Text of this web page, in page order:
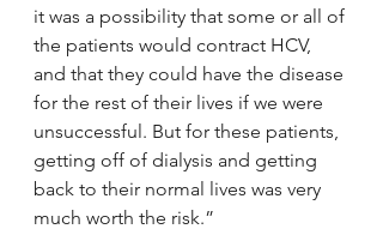
it was a possibility that some or all of
the patients would contract HCV,
and that they could have the disease
for the rest of their lives if we were
unsuccessful. But for these patients,
getting off of dialysis and getting
back to their normal lives was very
much worth the risk.”